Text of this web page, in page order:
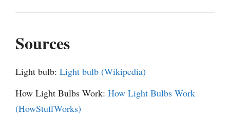
Sources
Light bulb: Light bulb (Wikipedia)
How Light Bulbs Work: How Light Bulbs Work
(HowStuffWorks)